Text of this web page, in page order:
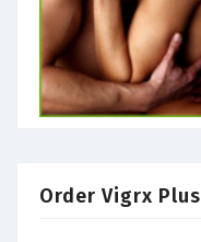
Order Vigrx Plus